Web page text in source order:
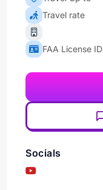
Travel rate
FAA License ID
Socials